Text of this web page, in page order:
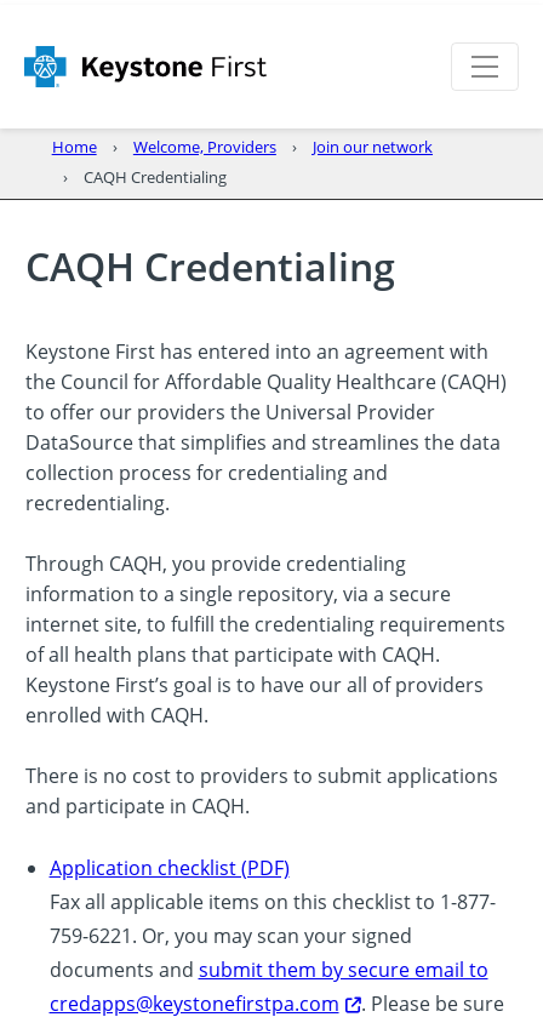
Home Welcome, Providers
Join our network
CAQH Credentialing
CAQH Credentialing
Keystone First has entered into an agreement with
the Council for Affordable Quality Healthcare (CAQH)
to offer our providers the Universal Provider
DataSource that simplifies and streamlines the data
collection process for credentialing and
recredentialing.
Through CAQH, you provide credentialing
information to a single repository, via a secure
internet site, to fulfill the credentialing requirements
of all health plans that participate with CAQH.
Keystone First’s goal is to have our all of providers
enrolled with CAQH.
There is no cost to providers to submit applications
and participate in CAQH.
Application checklist (PDF)
Fax all applicable items on this checklist to 1-877-
759-6221. Or, you may scan your signed
documents and submit them by secure email to
credapps@keystonefirstpa.com
. Please be sure